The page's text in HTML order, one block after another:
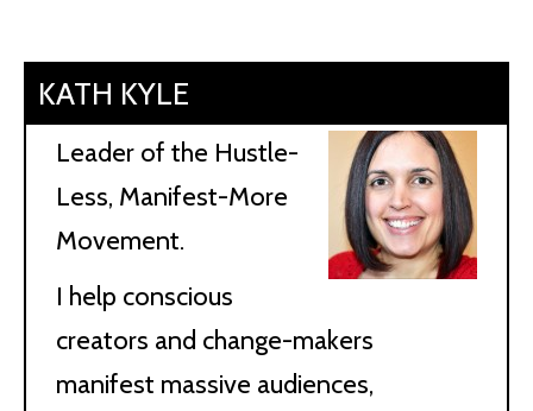
KATH KYLE
Leader of the Hustle-
Less, Manifest-More
Movement.
I help conscious
creators and change-makers
manifest massive audiences,